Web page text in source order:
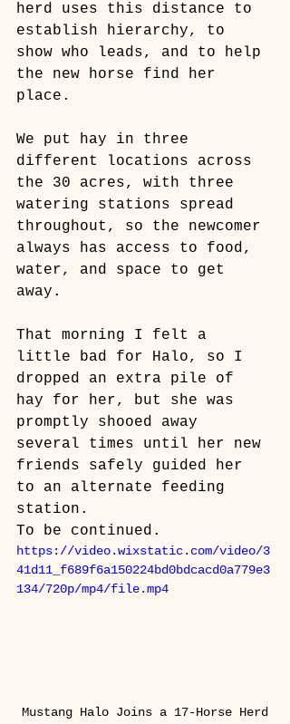
herd uses this distance to
establish hierarchy, to
show who leads, and to help
the new horse find her
place.
We put hay in three
different locations across
the 30 acres, with three
watering stations spread
throughout, so the newcomer
always has access to food,
water, and space to get
away.
That morning I felt a
little bad for Halo, so I
dropped an extra pile of
hay for her, but she was
promptly shooed away
several times until her new
friends safely guided her
to an alternate feeding
station.
To be continued.
https://video.wixstatic.com/video/3
41d11_f689f6a150224bd0bdcacd0a779e3
134/720p/mp4/file.mp4
Mustang Halo Joins a 17-Horse Herd